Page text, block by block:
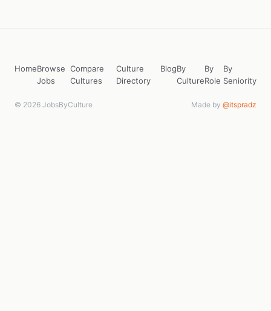
HomeBrowse
Jobs
Compare
Cultures
Culture
Directory
BlogBy
Culture
By
Role
By
Seniority
© 2026 JobsByCulture Made by @itspradz